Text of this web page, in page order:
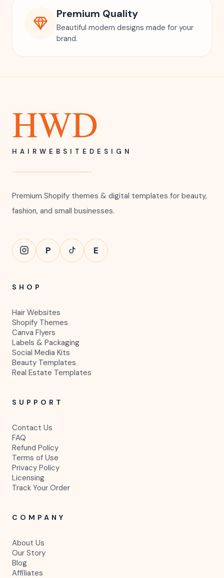
Premium Quality
Beautiful modern designs made for your
brand.
HWD
HAIRWEBSITEDESIGN
Premium Shopify themes & digital templates for beauty,
fashion, and small businesses.
P E
SHOP
Hair Websites
Shopify Themes
Canva Flyers
Labels & Packaging
Social Media Kits
Beauty Templates
Real Estate Templates
SUPPORT
Contact Us
FAQ
Refund Policy
Terms of Use
Privacy Policy
Licensing
Track Your Order
COMPANY
About Us
Our Story
Blog
Affiliates